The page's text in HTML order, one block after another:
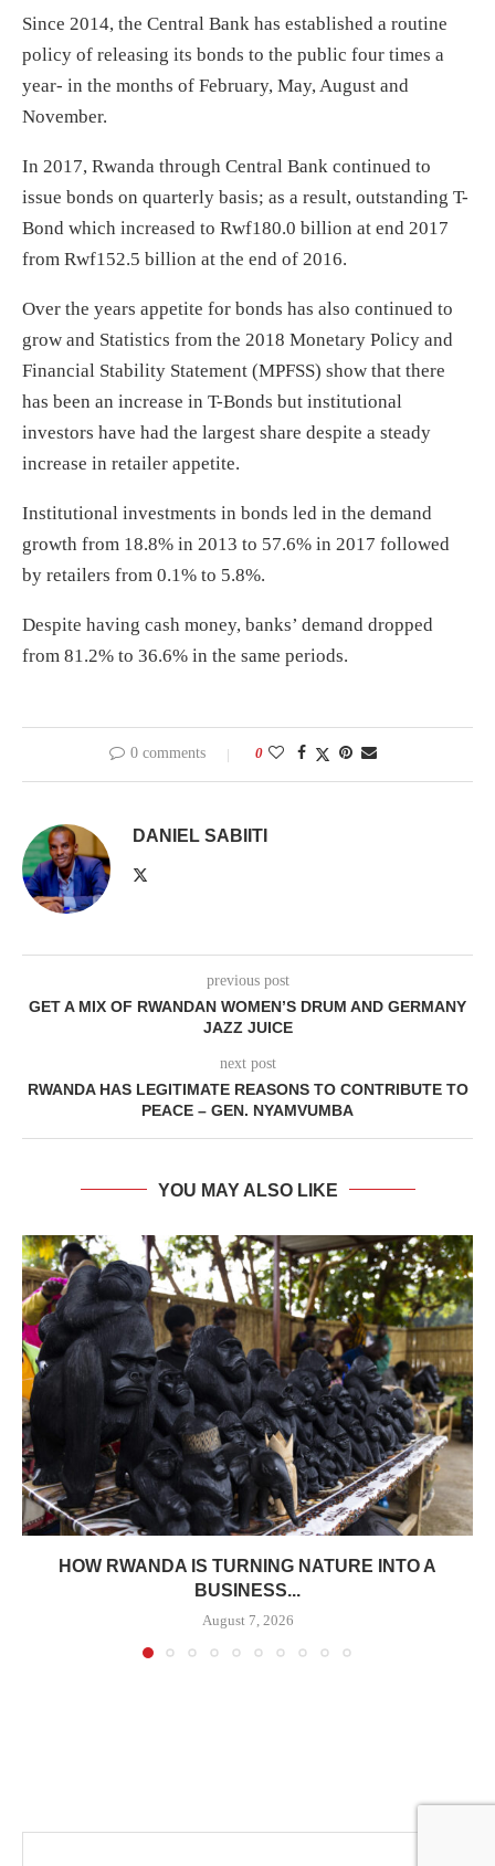
Since 2014, the Central Bank has established a routine
policy of releasing its bonds to the public four times a
year- in the months of February, May, August and
November.
In 2017, Rwanda through Central Bank continued to
issue bonds on quarterly basis; as a result, outstanding T-
Bond which increased to Rwf180.0 billion at end 2017
from Rwf152.5 billion at the end of 2016.
Over the years appetite for bonds has also continued to
grow and Statistics from the 2018 Monetary Policy and
Financial Stability Statement (MPFSS) show that there
has been an increase in T-Bonds but institutional
investors have had the largest share despite a steady
increase in retailer appetite.
Institutional investments in bonds led in the demand
growth from 18.8% in 2013 to 57.6% in 2017 followed
by retailers from 0.1% to 5.8%.
Despite having cash money, banks’ demand dropped
from 81.2% to 36.6% in the same periods.
0 comments 0
DANIEL SABIITI
previous post
GET A MIX OF RWANDAN WOMEN’S DRUM AND GERMANY
JAZZ JUICE
next post
RWANDA HAS LEGITIMATE REASONS TO CONTRIBUTE TO
PEACE – GEN. NYAMVUMBA
YOU MAY ALSO LIKE
HOW RWANDA IS TURNING NATURE INTO A
BUSINESS...
August 7, 2026